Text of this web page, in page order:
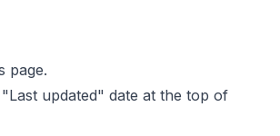
page.
updated" date at the top of